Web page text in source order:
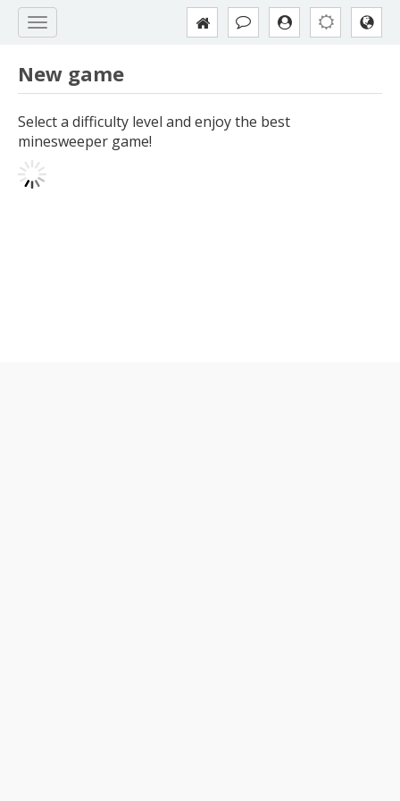
New game
Select a difficulty level and enjoy the best
minesweeper game!